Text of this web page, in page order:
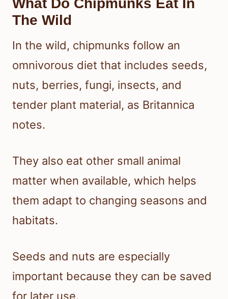
What Do Chipmunks Eat In
The Wild
In the wild, chipmunks follow an
omnivorous diet that includes seeds,
nuts, berries, fungi, insects, and
tender plant material, as Britannica
notes.
They also eat other small animal
matter when available, which helps
them adapt to changing seasons and
habitats.
Seeds and nuts are especially
important because they can be saved
for later use.